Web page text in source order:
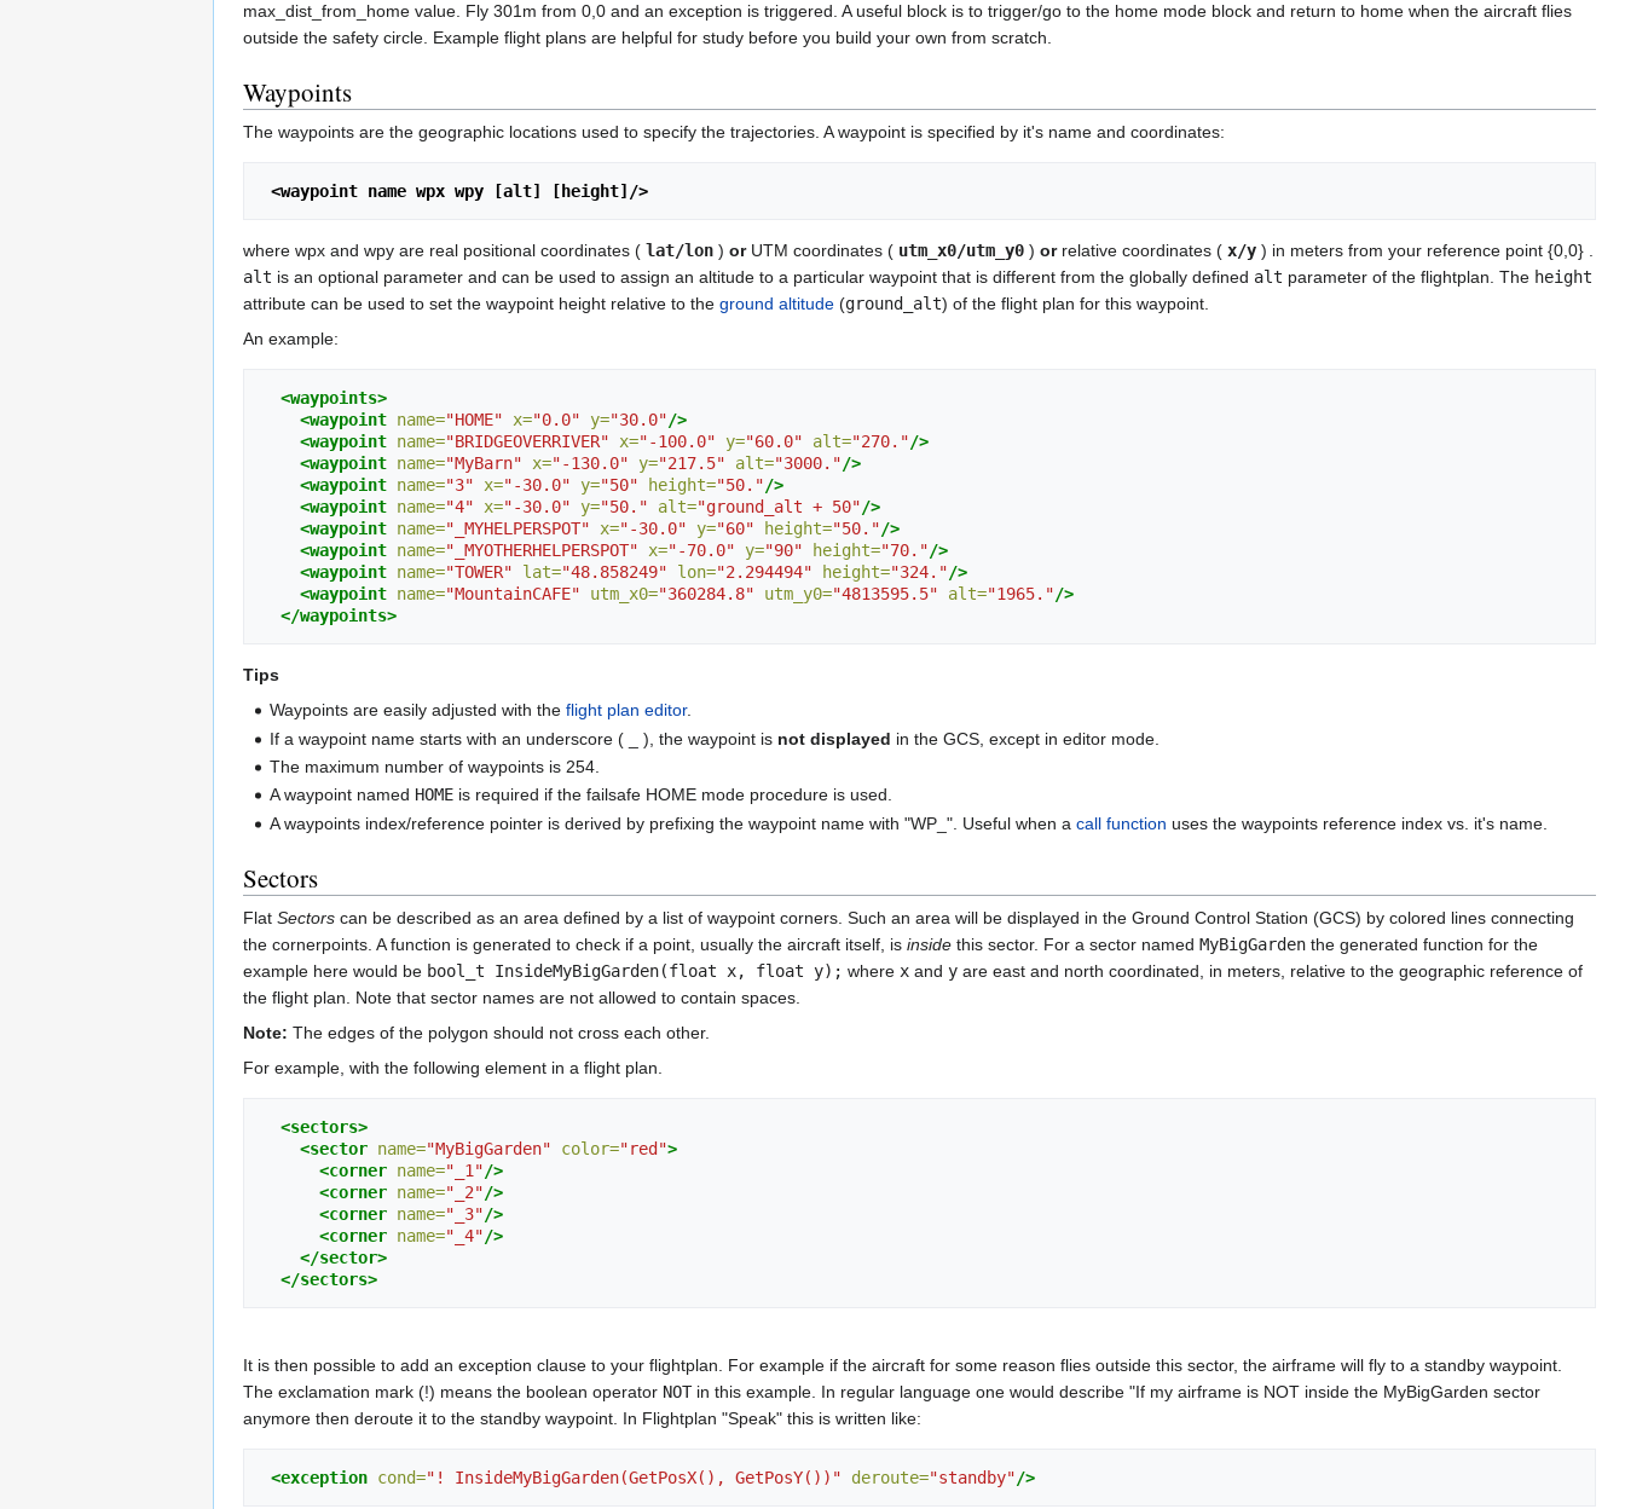
max_dist_from_home value. Fly 301m from 0,0 and an exception is triggered. A useful block is to trigger/go to the home mode block and return to home when the aircraft flies
outside the safety circle. Example flight plans are helpful for study before you build your own from scratch.
Waypoints
The waypoints are the geographic locations used to specify the trajectories. A waypoint is specified by it's name and coordinates:
<waypoint name wpx wpy [alt] [height]/>
where wpx and wpy are real positional coordinates ( lat/lon ) orUTM coordinates ( utm_x0/utm_y0 ) orrelative coordinates ( x/y ) in meters from your reference point {0,0} .
alt is an optional parameter and can be used to assign an altitude to a particular waypoint that is different from the globally defined alt parameter of the flightplan. The height
attribute can be used to set the waypoint height relative to the ground altitude (ground_alt) of the flight plan for this waypoint.
An example:
<waypoints>
<waypoint name="HOME" x="0.0" y="30.0"/>
<waypoint name="BRIDGEOVERRIVER" x="-100.0" y="60.0" alt="270."/>
<waypoint name="MyBarn" x="-130.0" y="217.5" alt="3000."/>
<waypoint name="3" x="-30.0" y="50" height="50."/>
<waypoint name="4" x="-30.0" y="50." alt="ground_alt + 50"/>
<waypoint name="_MYHELPERSPOT" x="-30.0" y="60" height="50."/>
<waypoint name="_MYOTHERHELPERSPOT" x="-70.0" y="90" height="70."/>
<waypoint name="TOWER" lat="48.858249" lon="2.294494" height="324."/>
<waypoint name="MountainCAFE" utm_x0="360284.8" utm_y0="4813595.5" alt="1965."/>
</waypoints>
Tips
Waypoints are easily adjusted with theflight plan editor.
If a waypoint name starts with an underscore ( _ ), the waypoint is not displayed in the GCS, except in editor mode.
The maximum number of waypoints is 254.
A waypoint named HOME is required if the failsafe HOME mode procedure is used.
A waypoints index/reference pointer is derived by prefixing the waypoint name with "WP_". Useful when acall function uses the waypoints reference index vs. it's name.
Sectors
Flat Sectors can be described as an area defined by a list of waypoint corners. Such an area will be displayed in the Ground Control Station (GCS) by colored lines connecting
the cornerpoints. A function is generated to check if a point, usually the aircraft itself, is inside this sector. For a sector named MyBigGarden the generated function for the
example here would be bool_t InsideMyBigGarden(float x, float y); where x and y are east and north coordinated, in meters, relative to the geographic reference of
the flight plan. Note that sector names are not allowed to contain spaces.
Note: The edges of the polygon should not cross each other.
For example, with the following element in a flight plan.
<sectors>
<sector name="MyBigGarden" color="red">
<corner name="_1"/>
<corner name="_2"/>
<corner name="_3"/>
<corner name="_4"/>
</sector>
</sectors>
It is then possible to add an exception clause to your flightplan. For example if the aircraft for some reason flies outside this sector, the airframe will fly to a standby waypoint.
The exclamation mark (!) means the boolean operator NOTin this example. In regular language one would describe "If my airframe is NOT inside the MyBigGarden sector
anymore then deroute it to the standby waypoint. In Flightplan "Speak" this is written like:
<exception cond="! InsideMyBigGarden(GetPosX(), GetPosY())" deroute="standby"/>